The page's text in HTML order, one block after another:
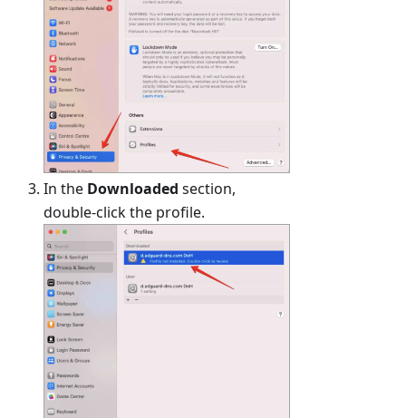
In the Downloaded section,
double-click the profile.